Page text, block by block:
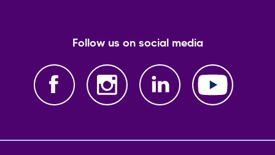
Follow us on social media